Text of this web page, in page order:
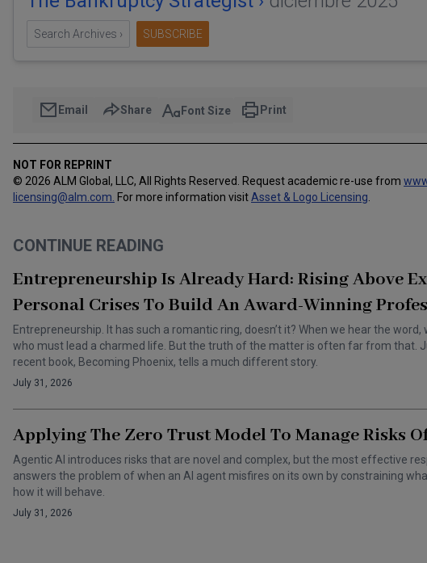
Search Archives › SUBSCRIBE
Email Share Font Size Print
NOT FOR REPRINT
© 2026 ALM Global, LLC, All Rights Reserved. Request academic re-use from
licensing@alm.com For more information visit Asset & Logo Licensing
CONTINUE READING
Entrepreneurship Is Already Hard: Rising Above
Personal Crises To Build An Award-Winning
Entrepreneurship. It has such a romantic ring, doesn’t it? When we hear the
who must lead a charmed life. But the truth of the matter is often far from that.
recent book, Becoming Phoenix, tells a much different story.
July 31, 2026
Applying The Zero Trust Model To Manage Risks
Agentic AI introduces risks that are novel and complex, but the most effective
answers the problem of when an AI agent misfires on its own by constraining
how it will behave.
July 31, 2026